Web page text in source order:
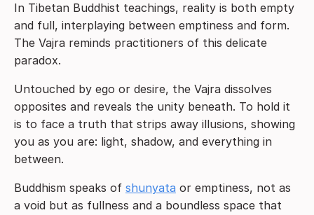
In Tibetan Buddhist teachings, reality is both empty
and full, interplaying between emptiness and form.
The Vajra reminds practitioners of this delicate
paradox.
Untouched by ego or desire, the Vajra dissolves
opposites and reveals the unity beneath. To hold it
is to face a truth that strips away illusions, showing
you as you are: light, shadow, and everything in
between.
Buddhism speaks of shunyata or emptiness, not as
a void but as fullness and a boundless space that